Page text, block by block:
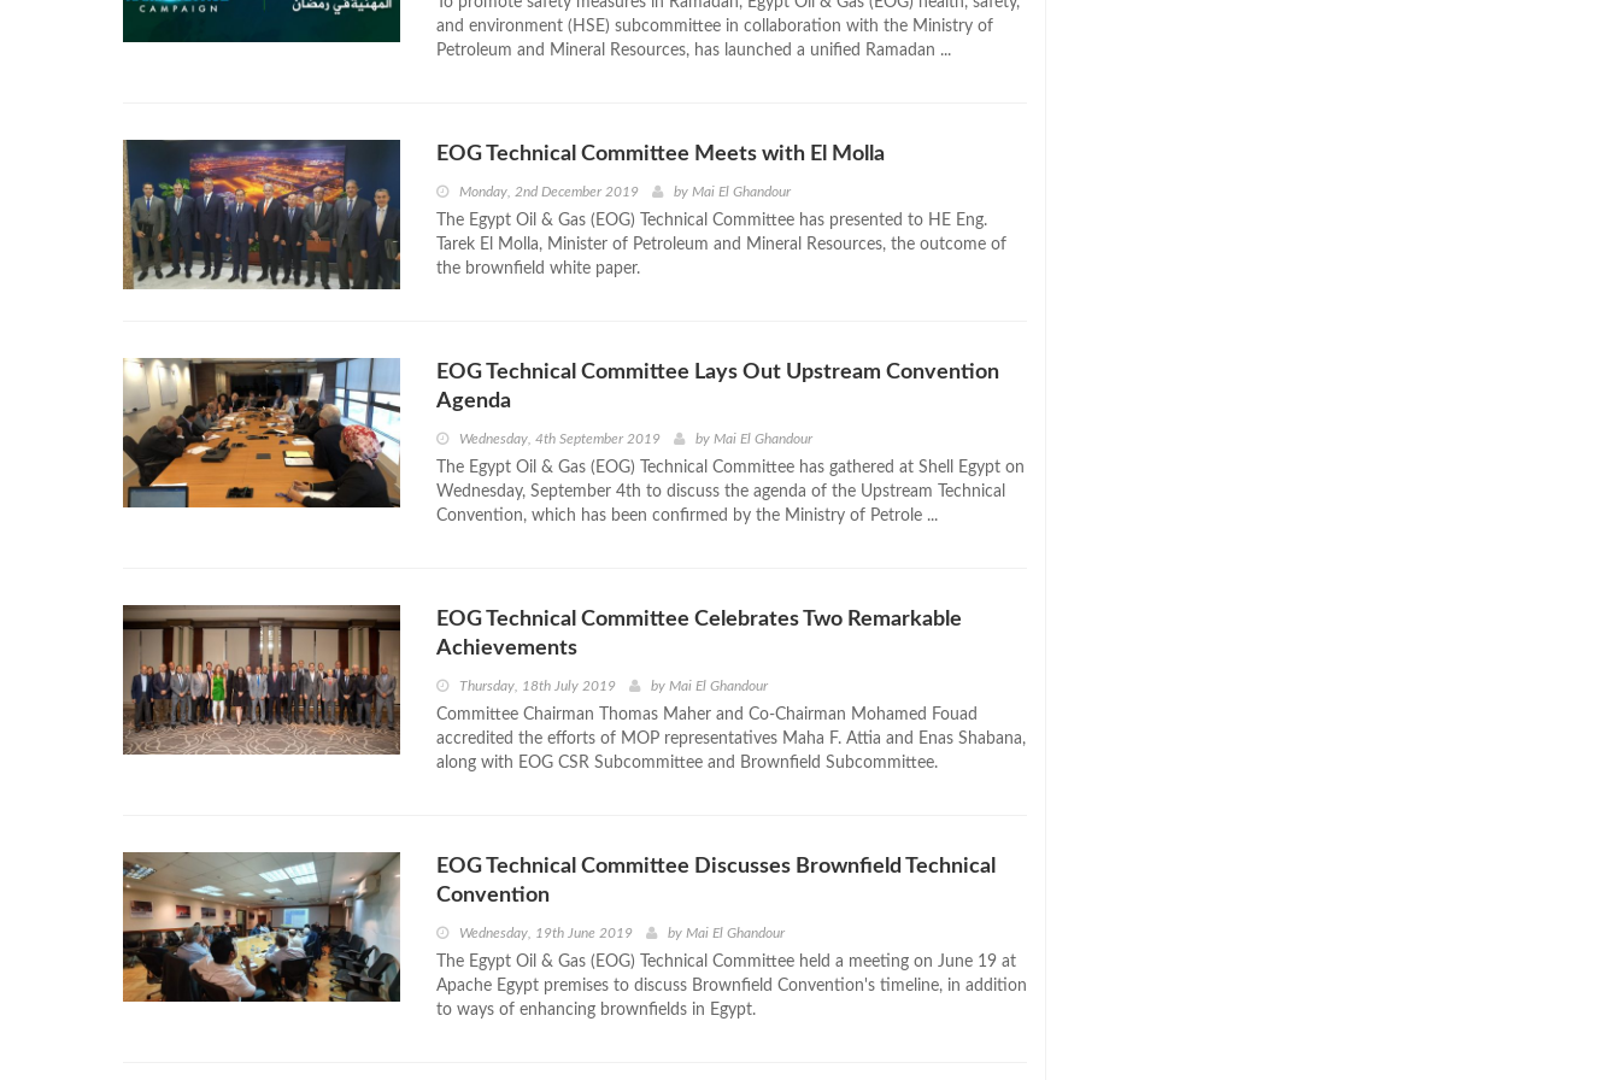
and environment (HSE) subcommittee in collaboration with the Ministry of
Petroleum and Mineral Resources, has launched a unified Ramadan ...
EOG Technical Committee Meets with El Molla
Monday, 2nd December 2019 by Mai El Ghandour
The Egypt Oil & Gas (EOG) Technical Committee has presented to HE Eng.
Tarek El Molla, Minister of Petroleum and Mineral Resources, the outcome of
the brownfield white paper.
EOG Technical Committee Lays Out Upstream Convention
Agenda
Wednesday, 4th September 2019 by Mai El Ghandour
The Egypt Oil & Gas (EOG) Technical Committee has gathered at Shell Egypt on
Wednesday, September 4th to discuss the agenda of the Upstream Technical
Convention, which has been confirmed by the Ministry of Petrole ...
EOG Technical Committee Celebrates Two Remarkable
Achievements
Thursday, 18th July 2019 by Mai El Ghandour
Committee Chairman Thomas Maher and Co-Chairman Mohamed Fouad
accredited the efforts of MOP representatives Maha F. Attia and Enas Shabana,
along with EOG CSR Subcommittee and Brownfield Subcommittee.
EOG Technical Committee Discusses Brownfield Technical
Convention
Wednesday, 19th June 2019 by Mai El Ghandour
The Egypt Oil & Gas (EOG) Technical Committee held a meeting on June 19 at
Apache Egypt premises to discuss Brownfield Convention's timeline, in addition
to ways of enhancing brownfields in Egypt.